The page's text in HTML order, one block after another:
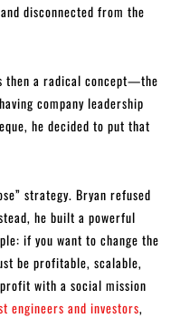
disconnected from the
then a radical concept—the
company leadership
he decided to put that
strategy. Bryan refused
he built a powerful
if you want to change the
be profitable, scalable,
with a social mission
engineers and investors,